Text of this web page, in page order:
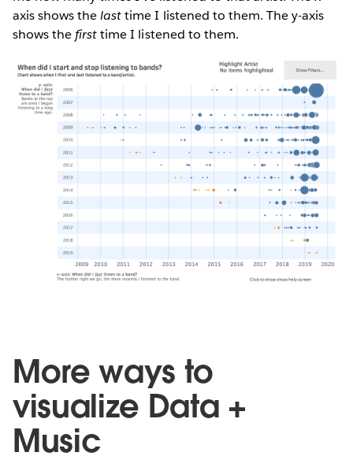
axis shows thelasttime I listened to them. The y-axis
shows the firsttime I listened to them.
More ways to
visualize Data +
Music